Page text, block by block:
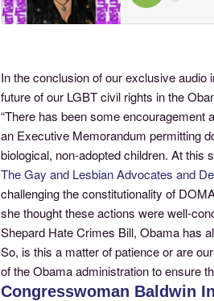
In the conclusion of our exclusive
future of our LGBT civil rights in the
“There has been some encouragement
an Executive Memorandum permitting
biological, non-adopted children. At
The Gay and Lesbian Advocates and
challenging the constitutionality of
she thought these actions were well-
Shepard Hate Crimes Bill, Obama has
So, is this a matter of patience or are
of the Obama administration to ensure
Congresswoman Baldwin